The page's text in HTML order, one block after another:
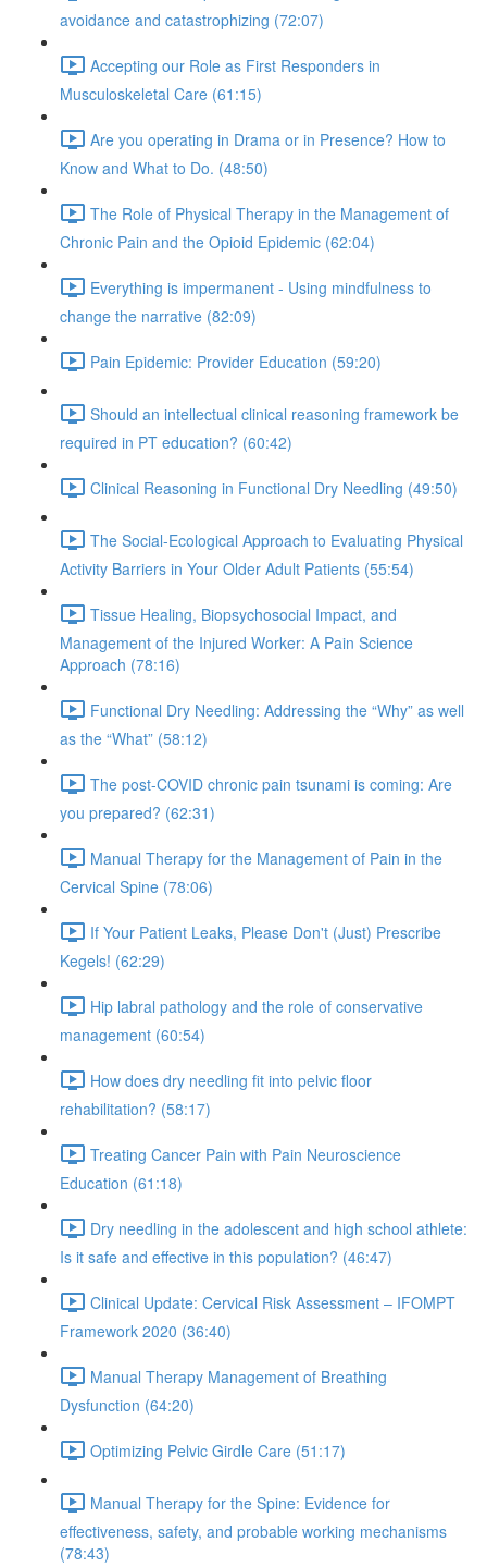
avoidance and catastrophizing (72:07)
Accepting our Role as First Responders in
Musculoskeletal Care (61:15)
Are you operating in Drama or in Presence? How to
Know and What to Do. (48:50)
The Role of Physical Therapy in the Management of
Chronic Pain and the Opioid Epidemic (62:04)
Everything is impermanent - Using mindfulness to
change the narrative (82:09)
Pain Epidemic: Provider Education (59:20)
Should an intellectual clinical reasoning framework be
required in PT education? (60:42)
Clinical Reasoning in Functional Dry Needling (49:50)
The Social-Ecological Approach to Evaluating Physical
Activity Barriers in Your Older Adult Patients (55:54)
Tissue Healing, Biopsychosocial Impact, and
Management of the Injured Worker: A Pain Science
Approach (78:16)
Functional Dry Needling: Addressing the “Why” as well
as the “What” (58:12)
The post-COVID chronic pain tsunami is coming: Are
you prepared? (62:31)
Manual Therapy for the Management of Pain in the
Cervical Spine (78:06)
If Your Patient Leaks, Please Don't (Just) Prescribe
Kegels! (62:29)
Hip labral pathology and the role of conservative
management (60:54)
How does dry needling fit into pelvic floor
rehabilitation? (58:17)
Treating Cancer Pain with Pain Neuroscience
Education (61:18)
Dry needling in the adolescent and high school athlete:
Is it safe and effective in this population? (46:47)
Clinical Update: Cervical Risk Assessment – IFOMPT
Framework 2020 (36:40)
Manual Therapy Management of Breathing
Dysfunction (64:20)
Optimizing Pelvic Girdle Care (51:17)
Manual Therapy for the Spine: Evidence for
effectiveness, safety, and probable working mechanisms
(78:43)